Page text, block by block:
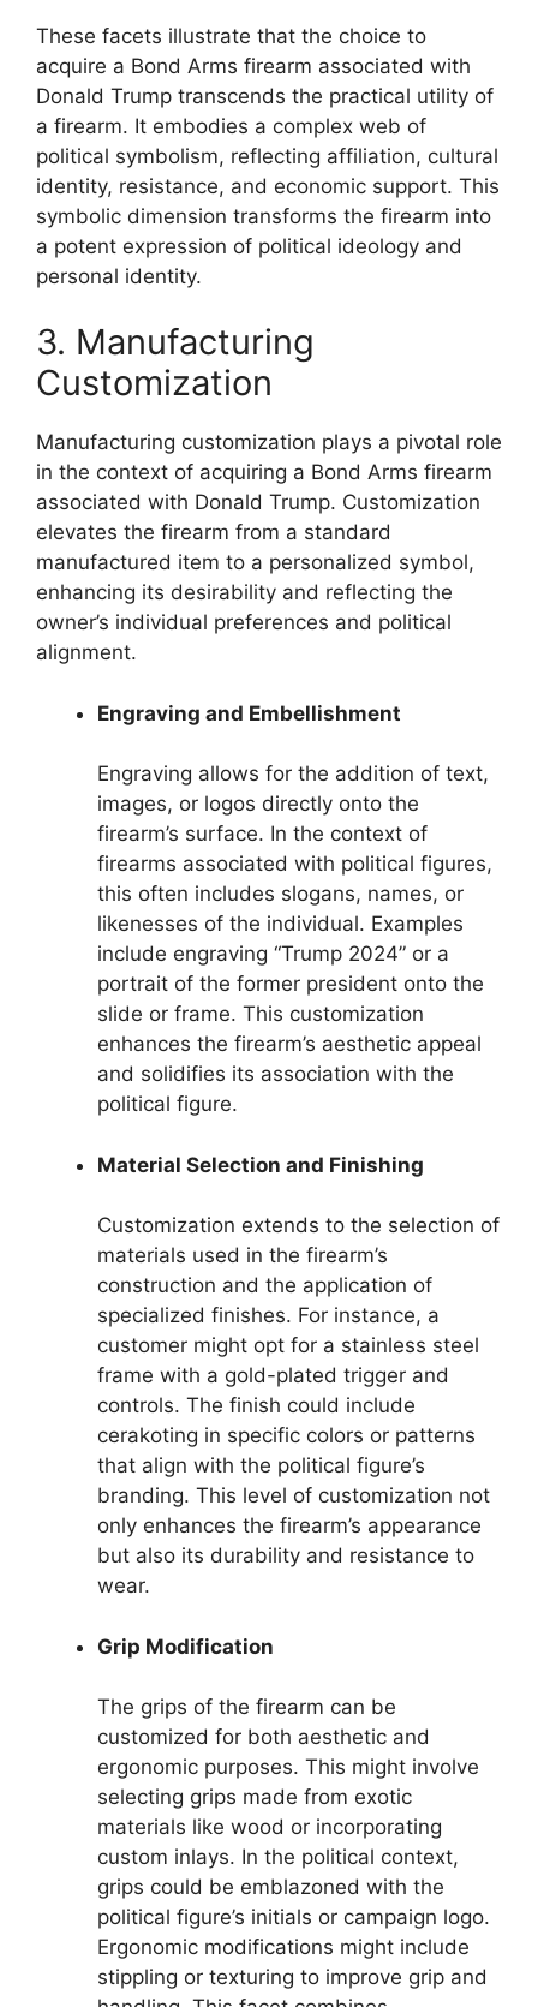
These facets illustrate that the choice to
acquire a Bond Arms firearm associated with
Donald Trump transcends the practical utility of
a firearm. It embodies a complex web of
political symbolism, reflecting affiliation, cultural
identity, resistance, and economic support. This
symbolic dimension transforms the firearm into
a potent expression of political ideology and
personal identity.
3. Manufacturing
Customization
Manufacturing customization plays a pivotal role
in the context of acquiring a Bond Arms firearm
associated with Donald Trump. Customization
elevates the firearm from a standard
manufactured item to a personalized symbol,
enhancing its desirability and reflecting the
owner’s individual preferences and political
alignment.
Engraving and Embellishment
Engraving allows for the addition of text,
images, or logos directly onto the
firearm’s surface. In the context of
firearms associated with political figures,
this often includes slogans, names, or
likenesses of the individual. Examples
include engraving “Trump 2024” or a
portrait of the former president onto the
slide or frame. This customization
enhances the firearm’s aesthetic appeal
and solidifies its association with the
political figure.
Material Selection and Finishing
Customization extends to the selection of
materials used in the firearm’s
construction and the application of
specialized finishes. For instance, a
customer might opt for a stainless steel
frame with a gold-plated trigger and
controls. The finish could include
cerakoting in specific colors or patterns
that align with the political figure’s
branding. This level of customization not
only enhances the firearm’s appearance
but also its durability and resistance to
wear.
Grip Modification
The grips of the firearm can be
customized for both aesthetic and
ergonomic purposes. This might involve
selecting grips made from exotic
materials like wood or incorporating
custom inlays. In the political context,
grips could be emblazoned with the
political figure’s initials or campaign logo.
Ergonomic modifications might include
stippling or texturing to improve grip and